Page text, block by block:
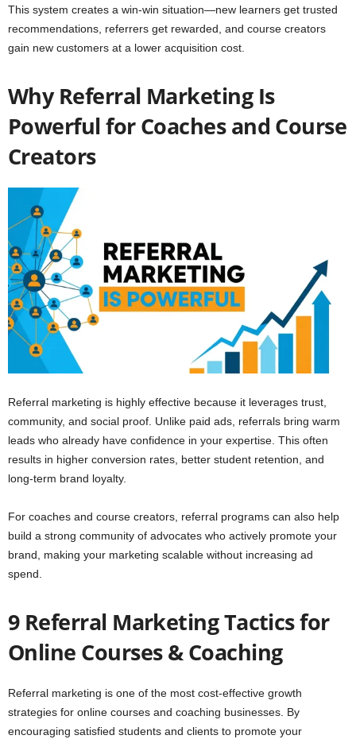
This system creates a win-win situation—new learners get trusted
recommendations, referrers get rewarded, and course creators
gain new customers at a lower acquisition cost.
Why Referral Marketing Is
Powerful for Coaches and Course
Creators
Referral marketing is highly effective because it leverages trust,
community, and social proof. Unlike paid ads, referrals bring warm
leads who already have confidence in your expertise. This often
results in higher conversion rates, better student retention, and
long-term brand loyalty.
For coaches and course creators, referral programs can also help
build a strong community of advocates who actively promote your
brand, making your marketing scalable without increasing ad
spend.
9 Referral Marketing Tactics for
Online Courses & Coaching
Referral marketing is one of the most cost-effective growth
strategies for online courses and coaching businesses. By
encouraging satisfied students and clients to promote your